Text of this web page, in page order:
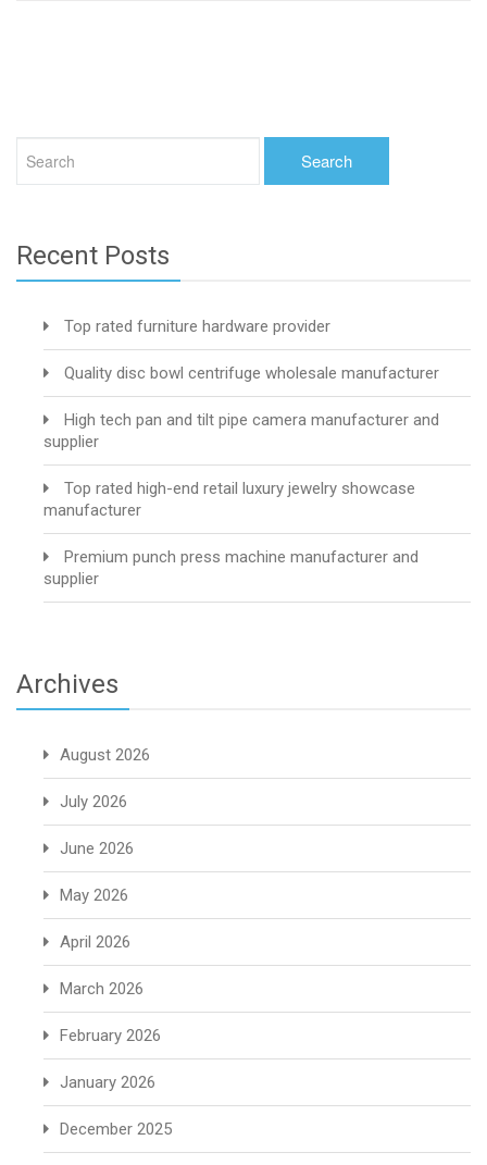
Recent Posts
Top rated furniture hardware provider
Quality disc bowl centrifuge wholesale manufacturer
High tech pan and tilt pipe camera manufacturer and
supplier
Top rated high-end retail luxury jewelry showcase
manufacturer
Premium punch press machine manufacturer and
supplier
Archives
August 2026
July 2026
June 2026
May 2026
April 2026
March 2026
February 2026
January 2026
December 2025